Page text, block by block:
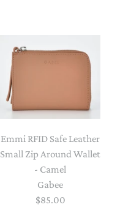
Emmi RFID Safe Leather
Small Zip Around Wallet
- Camel
Gabee
$85.00